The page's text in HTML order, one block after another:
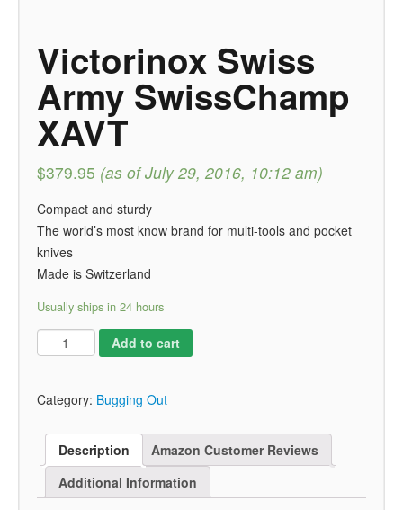
Victorinox Swiss
Army SwissChamp
XAVT
$379.95 (as of July 29, 2016, 10:12 am)
Compact and sturdy
The world’s most know brand for multi-tools and pocket
knives
Made is Switzerland
Usually ships in 24 hours
Add to cart
Category: Bugging Out
Description
Amazon Customer Reviews
Additional Information